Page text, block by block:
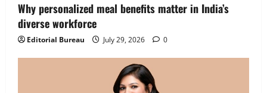
Why personalized meal benefits matter in India’s
diverse workforce
Editorial Bureau July 29, 2026 0